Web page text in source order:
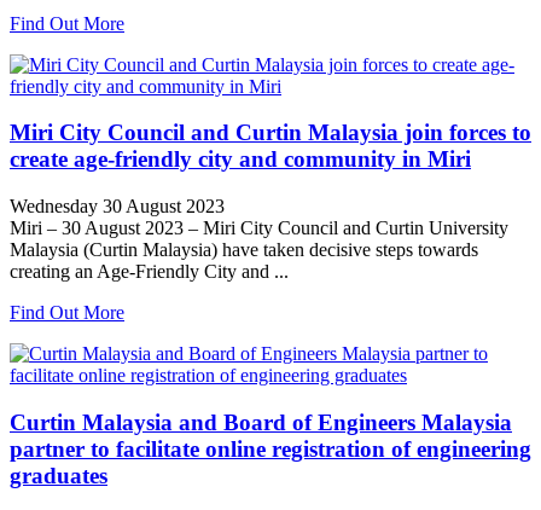
Find Out More
Miri City Council and Curtin Malaysia join forces to
create age-friendly city and community in Miri
Wednesday 30 August 2023
Miri – 30 August 2023 – Miri City Council and Curtin University
Malaysia (Curtin Malaysia) have taken decisive steps towards
creating an Age-Friendly City and ...
Find Out More
Curtin Malaysia and Board of Engineers Malaysia
partner to facilitate online registration of engineering
graduates